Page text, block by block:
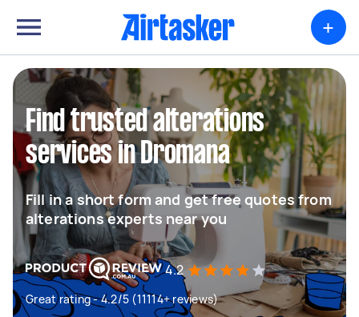
+
Find trusted alterations
services in Dromana
Fill in a short form and get free quotes from
alterations experts near you
4.2
Great rating - 4.2/5 (11114+ reviews)